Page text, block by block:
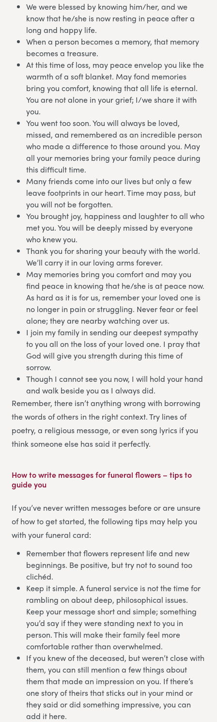
We were blessed by knowing him/her, and we
know that he/she is now resting in peace after a
long and happy life.
When a person becomes a memory, that memory
becomes a treasure.
At this time of loss, may peace envelop you like the
warmth of a soft blanket. May fond memories
bring you comfort, knowing that all life is eternal.
You are not alone in your grief; I/we share it with
you.
You went too soon. You will always be loved,
missed, and remembered as an incredible person
who made a difference to those around you. May
all your memories bring your family peace during
this difficult time.
Many friends come into our lives but only a few
leave footprints in our heart. Time may pass, but
you will not be forgotten.
You brought joy, happiness and laughter to all who
met you. You will be deeply missed by everyone
who knew you.
Thank you for sharing your beauty with the world.
We’ll carry it in our loving arms forever.
May memories bring you comfort and may you
find peace in knowing that he/she is at peace now.
As hard as it is for us, remember your loved one is
no longer in pain or struggling. Never fear or feel
alone; they are nearby watching over us.
I join my family in sending our deepest sympathy
to you all on the loss of your loved one. I pray that
God will give you strength during this time of
sorrow.
Though I cannot see you now, I will hold your hand
and walk beside you as I always did.
Remember, there isn’t anything wrong with borrowing
the words of others in the right context. Try lines of
poetry, a religious message, or even song lyrics if you
think someone else has said it perfectly.
How to write messages for funeral flowers – tips to
guide you
If you’ve never written messages before or are unsure
of how to get started, the following tips may help you
with your funeral card:
Remember that flowers represent life and new
beginnings. Be positive, but try not to sound too
clichéd.
Keep it simple. A funeral service is not the time for
rambling on about deep, philosophical issues.
Keep your message short and simple; something
you’d say if they were standing next to you in
person. This will make their family feel more
comfortable rather than overwhelmed.
If you knew of the deceased, but weren’t close with
them, you can still mention a few things about
them that made an impression on you. If there’s
one story of theirs that sticks out in your mind or
they said or did something impressive, you can
add it here.